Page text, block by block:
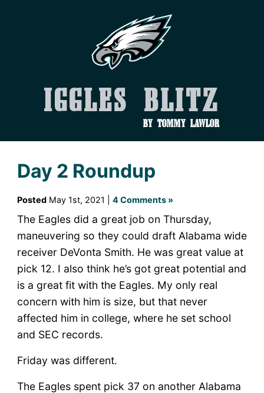
Iggles Blitz
by Tommy Lawlor
Day 2 Roundup
PostedMay 1st, 2021 | 4 Comments »
The Eagles did a great job on Thursday,
maneuvering so they could draft Alabama wide
receiver DeVonta Smith. He was great value at
pick 12. I also think he’s got great potential and
is a great fit with the Eagles. My only real
concern with him is size, but that never
affected him in college, where he set school
and SEC records.
Friday was different.
The Eagles spent pick 37 on another Alabama